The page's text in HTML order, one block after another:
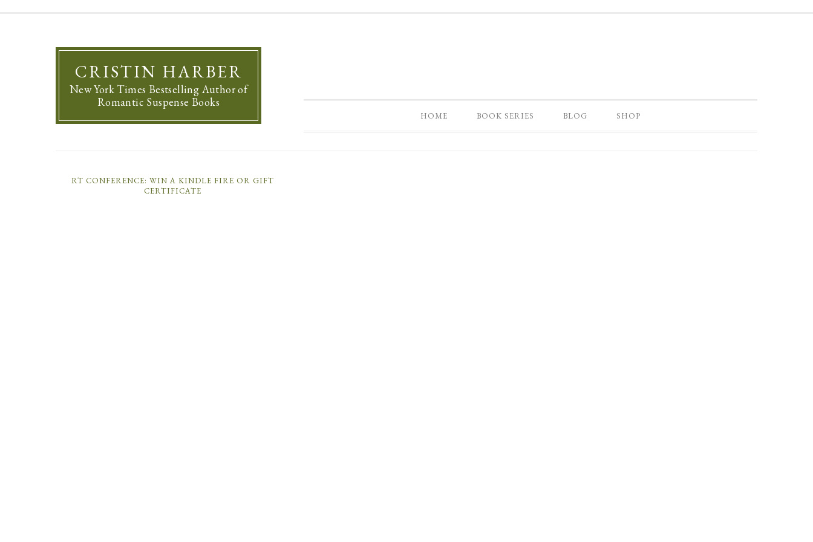
CRISTIN HARBER
New York Times Bestselling Author of
Romantic Suspense Books
HOME BOOK SERIES BLOG SHOP
RT CONFERENCE: WIN A KINDLE FIRE OR GIFT
CERTIFICATE